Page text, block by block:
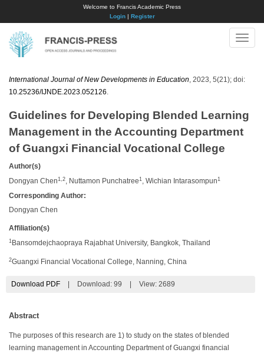
Welcome to Francis Academic Press
Login| Register
Toggle
International Journal of New Developments in Education , 2023, 5(21); doi:
10.25236/IJNDE.2023.052126
Guidelines for Developing Blended Learning
Management in the Accounting Department
of Guangxi Financial Vocational College
Author(s)
Dongyan Chen 1,2 , Nuttamon Punchatree 1 , Wichian Intarasompun 1
Corresponding Author:
Dongyan Chen
Affiliation(s)
1 Bansomdejchaopraya Rajabhat University, Bangkok, Thailand
2Guangxi Financial Vocational College, Nanning, China
Download PDF Download: 99 View: 2689
Abstract
The purposes of this research are 1) to study on the states of blended
learning management in Accounting Department of Guangxi financial